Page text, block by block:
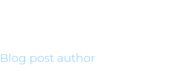
Blog post author